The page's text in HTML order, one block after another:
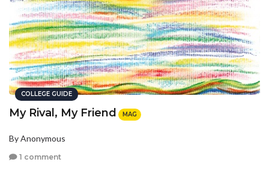
COLLEGE GUIDE
My Rival, My Friend MAG
By Anonymous
1 comment